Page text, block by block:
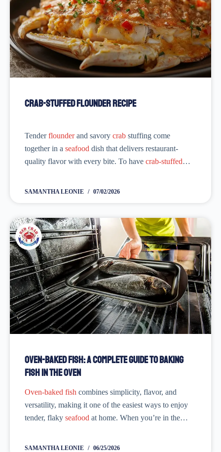
Crab-Stuffed Flounder Recipe
Tenderflounderand savory crab stuffing come
together in a seafood dish that delivers restaurant-
quality flavor with every bite. To have crab-stuffed
SAMANTHA LEONIE 07/02/2026
Oven-Baked Fish: A Complete Guide to Baking
Fish in the Oven
Oven-baked fish combines simplicity, flavor, and
versatility, making it one of the easiest ways to enjoy
tender, flaky seafood at home. When you’re in the
SAMANTHA LEONIE 06/25/2026